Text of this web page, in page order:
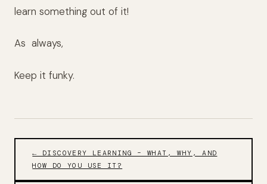
learn something out of it!
As always,
Keep it funky.
← DISCOVERY LEARNING – WHAT, WHY, AND
HOW DO YOU USE IT?